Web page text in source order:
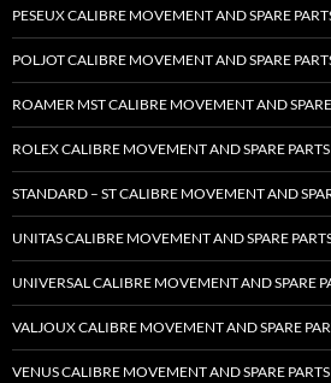
PESEUX CALIBRE MOVEMENT AND SPARE
POLJOT CALIBRE MOVEMENT AND SPARE
ROAMER MST CALIBRE MOVEMENT AND
ROLEX CALIBRE MOVEMENT AND SPARE PARTS
STANDARD – ST CALIBRE MOVEMENT AND
UNITAS CALIBRE MOVEMENT AND SPARE
UNIVERSAL CALIBRE MOVEMENT AND SPARE
VALJOUX CALIBRE MOVEMENT AND SPARE
VENUS CALIBRE MOVEMENT AND SPARE PARTS